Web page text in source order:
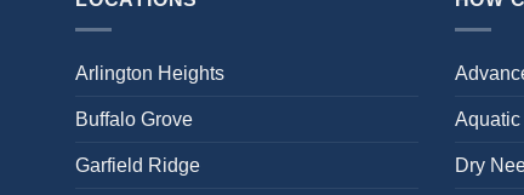
Arlington Heights
Buffalo Grove
Garfield Ridge Dry